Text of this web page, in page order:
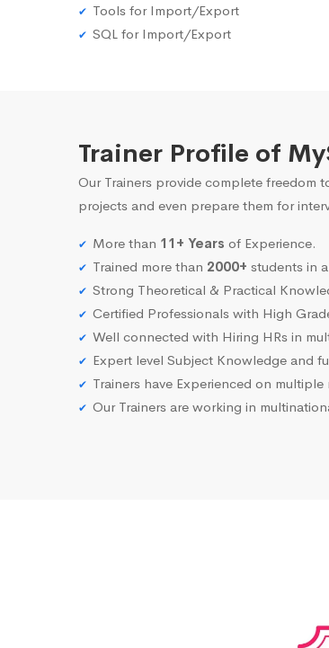
Tools for Import/Export
SQL for Import/Export
Trainer Profile of
Our Trainers provide complete freedom
projects and even prepare them for
More than 11+ Years of Experience.
Trained more than 2000+ students in
Strong Theoretical & Practical
Certified Professionals with High
Well connected with Hiring HRs in
Expert level Subject Knowledge and
Trainers have Experienced on
Our Trainers are working in